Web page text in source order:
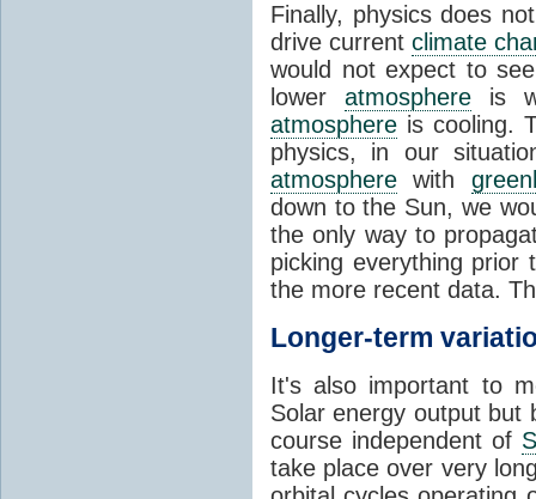
Finally, physics does
drive current climate
would not expect to
lower atmosphereis
atmosphere is cooling.
physics, in our
atmosphere with
down to the Sun, we
the only way to
picking everything prior
the more recent data.
Longer-term
It's also important to
Solar energy output but
course independent of
take place over very